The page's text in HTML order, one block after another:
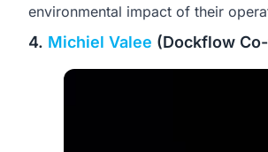
environmental impact of their
4. Michiel Valee (Dockflow